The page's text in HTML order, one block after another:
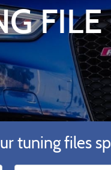
tuning files